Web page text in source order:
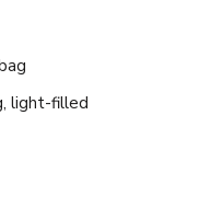
light-filled